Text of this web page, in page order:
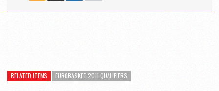
RELATED ITEMS EUROBASKET 2011 QUALIFIERS